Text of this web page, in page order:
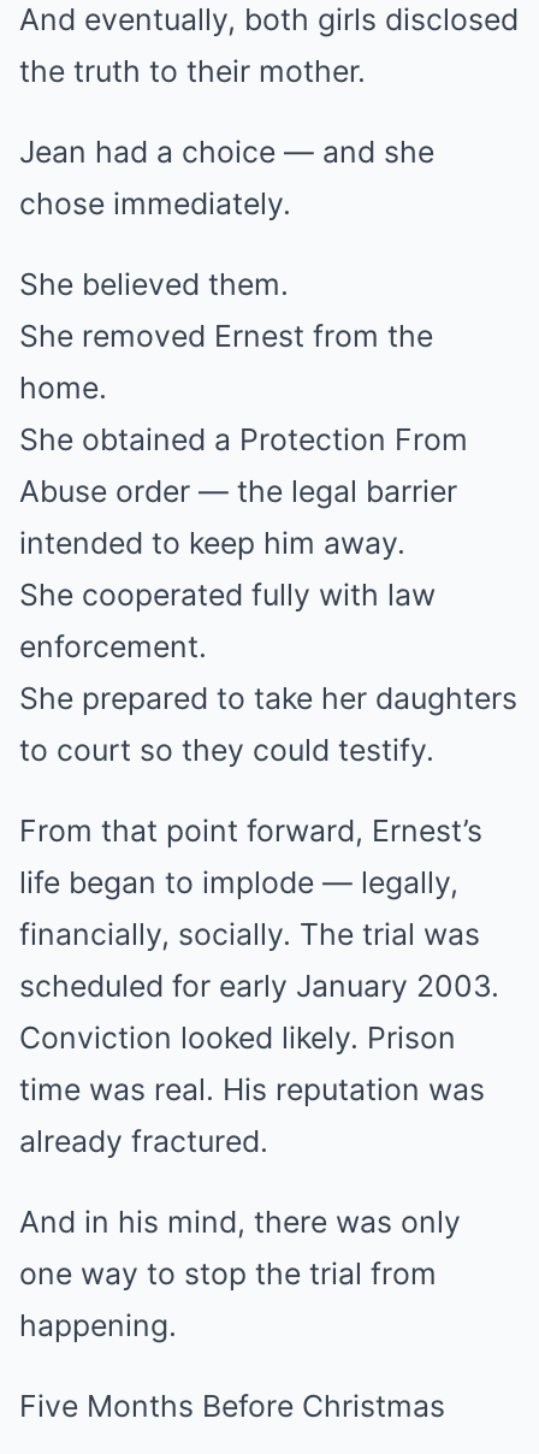
And eventually, both girls disclosed
the truth to their mother.
Jean had a choice — and she
chose immediately.
She believed them.
She removed Ernest from the
home.
She obtained a Protection From
Abuse order — the legal barrier
intended to keep him away.
She cooperated fully with law
enforcement.
She prepared to take her daughters
to court so they could testify.
From that point forward, Ernest’s
life began to implode — legally,
financially, socially. The trial was
scheduled for early January 2003.
Conviction looked likely. Prison
time was real. His reputation was
already fractured.
And in his mind, there was only
one way to stop the trial from
happening.
Five Months Before Christmas